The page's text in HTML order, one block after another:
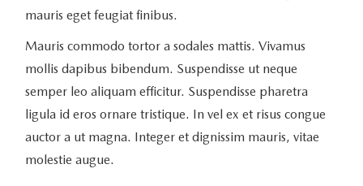
mauris eget feugiat finibus.
Mauris commodo tortor a sodales mattis. Vivamus
mollis dapibus bibendum. Suspendisse ut neque
semper leo aliquam efficitur. Suspendisse pharetra
ligula id eros ornare tristique. In vel ex et risus congue
auctor a ut magna. Integer et dignissim mauris, vitae
molestie augue.